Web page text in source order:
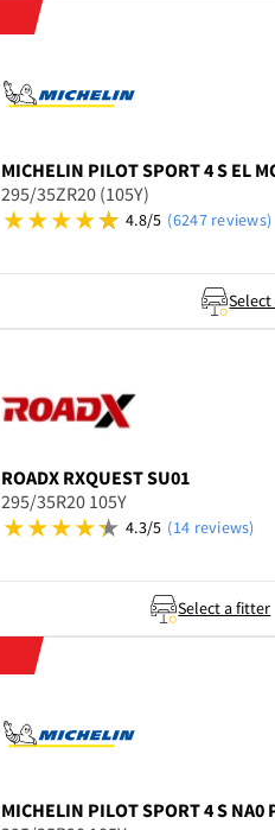
MICHELIN PILOT SPORT 4 S EL
295/35ZR20 (105Y)
4.8/5 (6247 reviews)
ROADX RXQUEST SU01
295/35R20 105Y
4.3/5 (14 reviews)
Select a fitter
MICHELIN PILOT SPORT 4 S NA0